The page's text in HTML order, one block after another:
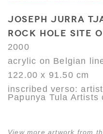
JOSEPH JURRA
ROCK HOLE SITE
2000
acrylic on Belgian
122.00 x 91.50 cm
inscribed verso:
Papunya Tula Artists
View more artwork from